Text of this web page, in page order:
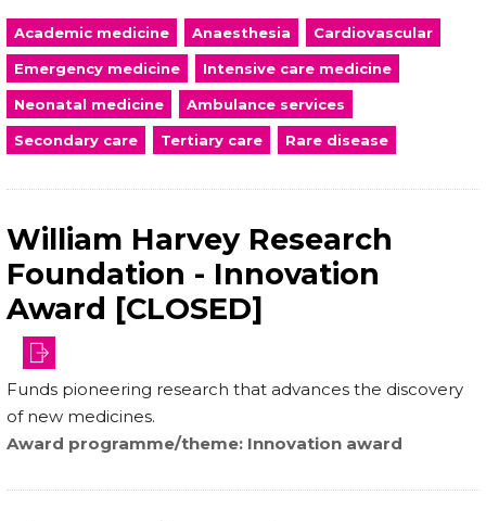
Academic medicine Anaesthesia Cardiovascular
Emergency medicine Intensive care medicine
Neonatal medicine Ambulance services
Secondary care Tertiary care Rare disease
William Harvey Research
Foundation - Innovation
Award [CLOSED]
Funds pioneering research that advances the discovery
of new medicines.
Award programme/theme Innovation award